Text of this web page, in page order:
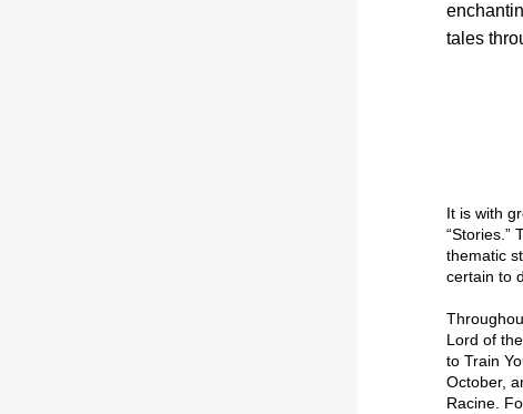
tales
“Stories.”
thematic
certain to
Lord of
to Train
October,
Racine .